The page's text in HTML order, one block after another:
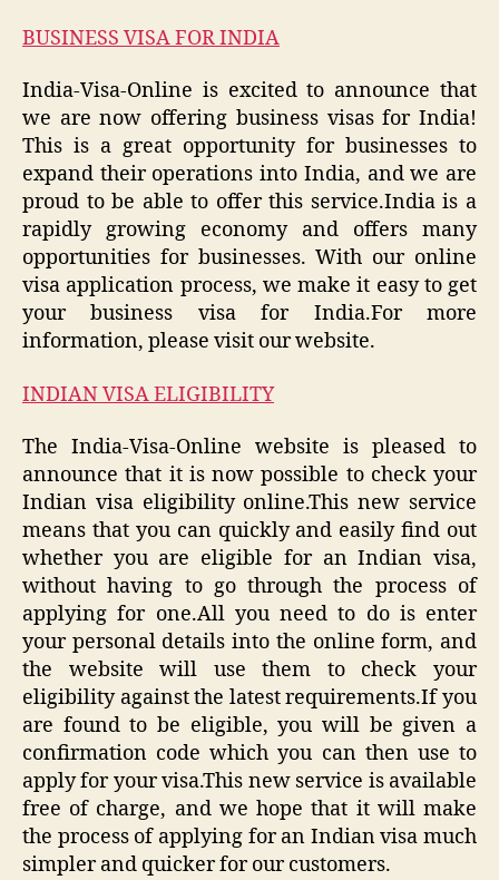
BUSINESS VISA FOR INDIA
India-Visa-Online is excited to announce that
we are now offering business visas for India!
This is a great opportunity for businesses to
expand their operations into India, and we are
proud to be able to offer this service.India is a
rapidly growing economy and offers many
opportunities for businesses. With our online
visa application process, we make it easy to get
your business visa for India.For more
information, please visit our website.
INDIAN VISA ELIGIBILITY
The India-Visa-Online website is pleased to
announce that it is now possible to check your
Indian visa eligibility online.This new service
means that you can quickly and easily find out
whether you are eligible for an Indian visa,
without having to go through the process of
applying for one.All you need to do is enter
your personal details into the online form, and
the website will use them to check your
eligibility against the latest requirements.If you
are found to be eligible, you will be given a
confirmation code which you can then use to
apply for your visa.This new service is available
free of charge, and we hope that it will make
the process of applying for an Indian visa much
simpler and quicker for our customers.